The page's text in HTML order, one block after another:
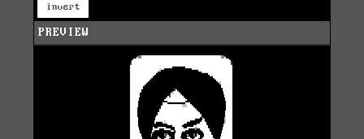
invert
PREVIEW